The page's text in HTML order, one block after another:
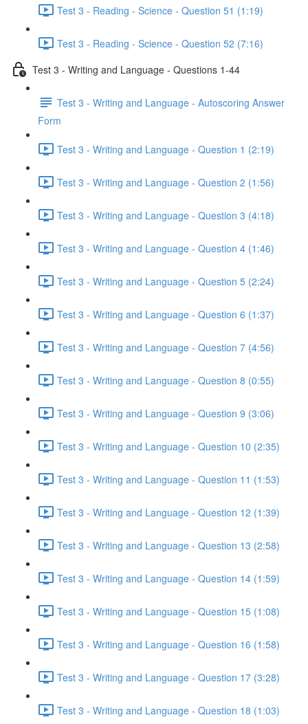
Test 3 - Reading - Science - Question 51 (1:19)
Test 3 - Reading - Science - Question 52 (7:16)
Test 3 - Writing and Language - Questions 1-44
Test 3 - Writing and Language - Autoscoring Answer
Form
Test 3 - Writing and Language - Question 1 (2:19)
Test 3 - Writing and Language - Question 2 (1:56)
Test 3 - Writing and Language - Question 3 (4:18)
Test 3 - Writing and Language - Question 4 (1:46)
Test 3 - Writing and Language - Question 5 (2:24)
Test 3 - Writing and Language - Question 6 (1:37)
Test 3 - Writing and Language - Question 7 (4:56)
Test 3 - Writing and Language - Question 8 (0:55)
Test 3 - Writing and Language - Question 9 (3:06)
Test 3 - Writing and Language - Question 10 (2:35)
Test 3 - Writing and Language - Question 11 (1:53)
Test 3 - Writing and Language - Question 12 (1:39)
Test 3 - Writing and Language - Question 13 (2:58)
Test 3 - Writing and Language - Question 14 (1:59)
Test 3 - Writing and Language - Question 15 (1:08)
Test 3 - Writing and Language - Question 16 (1:58)
Test 3 - Writing and Language - Question 17 (3:28)
Test 3 - Writing and Language - Question 18 (1:03)